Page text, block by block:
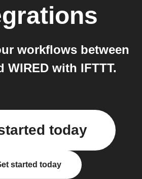
workflows between
WIRED with IFTTT.
today
started today